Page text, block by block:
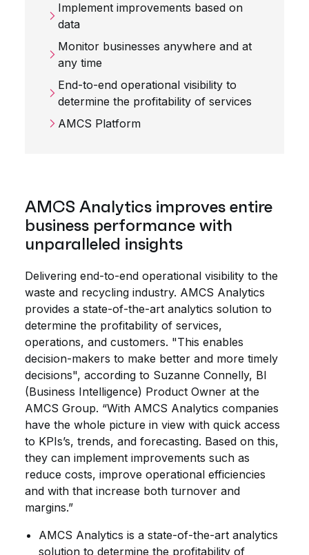
Implement improvements based on
data
Monitor businesses anywhere and at
any time
End-to-end operational visibility to
determine the profitability of services
AMCS Platform
AMCS Analytics improves entire
business performance with
unparalleled insights
Delivering end-to-end operational visibility to the
waste and recycling industry. AMCS Analytics
provides a state-of-the-art analytics solution to
determine the profitability of services,
operations, and customers. "This enables
decision-makers to make better and more timely
decisions", according to Suzanne Connelly, BI
(Business Intelligence) Product Owner at the
AMCS Group. “With AMCS Analytics companies
have the whole picture in view with quick access
to KPIs’s, trends, and forecasting. Based on this,
they can implement improvements such as
reduce costs, improve operational efficiencies
and with that increase both turnover and
margins.”
AMCS Analytics is a state-of-the-art analytics
solution to determine the profitability of